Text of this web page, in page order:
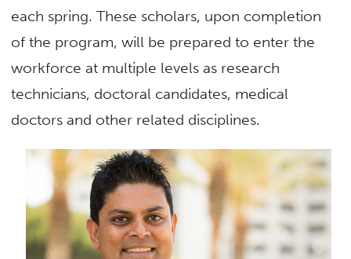
each spring. These scholars, upon completion
of the program, will be prepared to enter the
workforce at multiple levels as research
technicians, doctoral candidates, medical
doctors and other related disciplines.